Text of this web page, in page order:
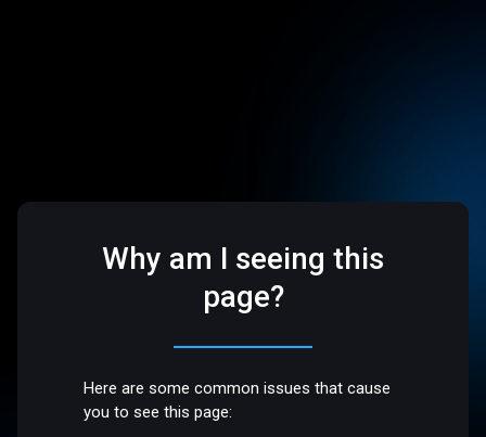
Why am I seeing this
page?
Here are some common issues that cause
you to see this page: